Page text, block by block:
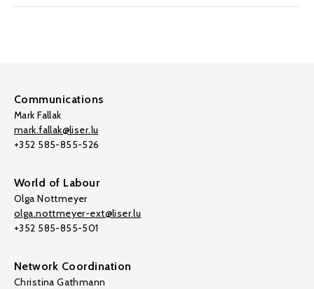
Communications
Mark Fallak
mark.fallak@liser.lu
+352 585-855-526
World of Labour
Olga Nottmeyer
olga.nottmeyer-ext@liser.lu
+352 585-855-501
Network Coordination
Christina Gathmann